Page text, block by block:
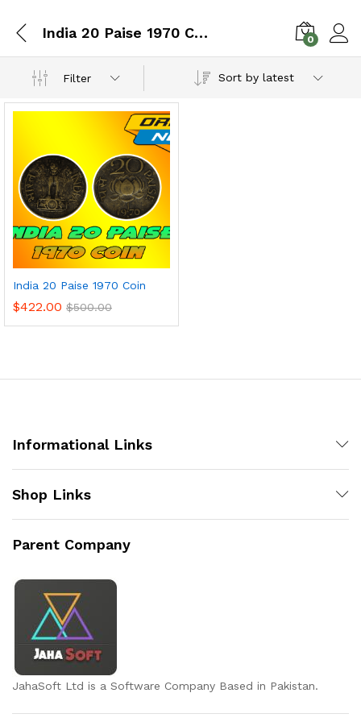
India 20 Paise 1970 Coin 0
Filter Sort by latest
India 20 Paise 1970 Coin
$422.00 $500.00
Informational Links
Shop Links
Parent Company
JahaSoft Ltd is a Software Company Based in Pakistan.